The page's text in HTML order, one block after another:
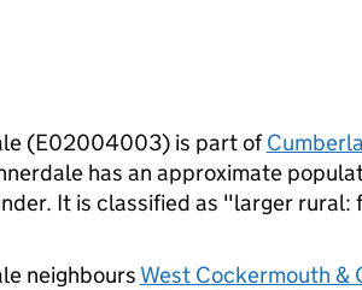
(E02004003) is part of
has an approximate
It is classified as "larger
neighbours West Cockermouth &